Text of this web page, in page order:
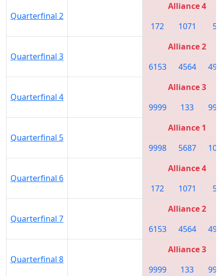
Quarterfinal 2
Alliance 4
172
1071 58
Quarterfinal 3
Alliance 2
6153
4564
Quarterfinal 4
Alliance 3
9999
133
Quarterfinal 5
Alliance 1
9998
5687
Quarterfinal 6
Alliance 4
172
1071 58
Quarterfinal 7
Alliance 2
6153
4564
Quarterfinal 8
Alliance 3
9999
133